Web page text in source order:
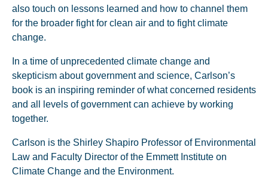
also touch on lessons learned and how to channel them
for the broader fight for clean air and to fight climate
change.
In a time of unprecedented climate change and
skepticism about government and science, Carlson’s
book is an inspiring reminder of what concerned residents
and all levels of government can achieve by working
together.
Carlson is the Shirley Shapiro Professor of Environmental
Law and Faculty Director of the Emmett Institute on
Climate Change and the Environment.